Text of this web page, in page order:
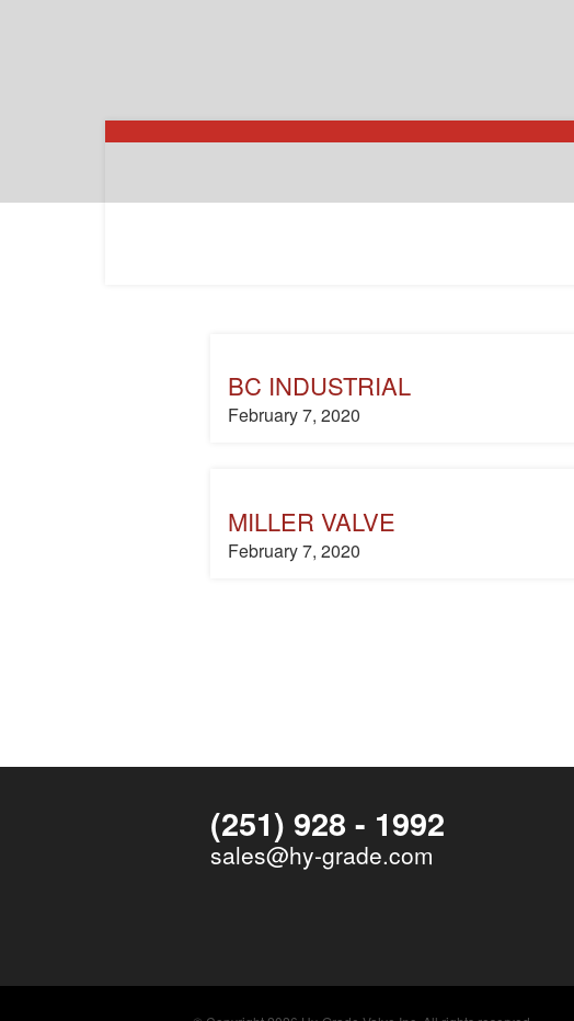
BC INDUSTRIAL
February 7, 2020
MILLER VALVE
February 7, 2020
(251) 928 - 1992
sales@hy-grade.com